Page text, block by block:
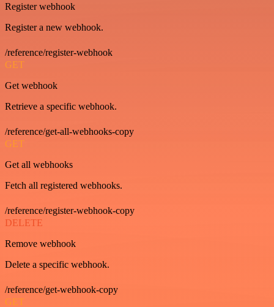
Register webhook
Register a new webhook.
/reference/register-webhook
GET
Get webhook
Retrieve a specific webhook.
/reference/get-all-webhooks-copy
GET
Get all webhooks
Fetch all registered webhooks.
/reference/register-webhook-copy
DELETE
Remove webhook
Delete a specific webhook.
/reference/get-webhook-copy
GET